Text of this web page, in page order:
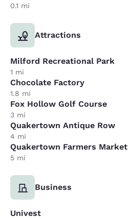
0.1 mi
Attractions
Milford Recreational Park
1 mi
Chocolate Factory
1.8 mi
Fox Hollow Golf Course
3 mi
Quakertown Antique Row
4 mi
Quakertown Farmers Market
5 mi
Business
Univest